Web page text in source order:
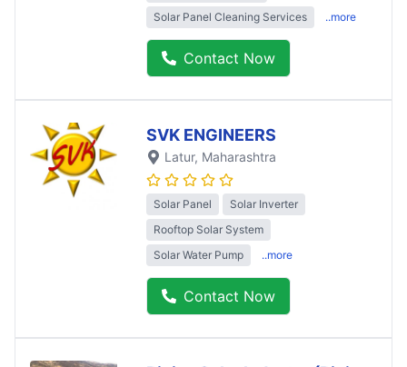
Solar Panel Cleaning Services ..more
Contact Now
SVK ENGINEERS
Latur, Maharashtra
Solar Panel
Solar Inverter
Rooftop Solar System
Solar Water Pump
..more
Contact Now